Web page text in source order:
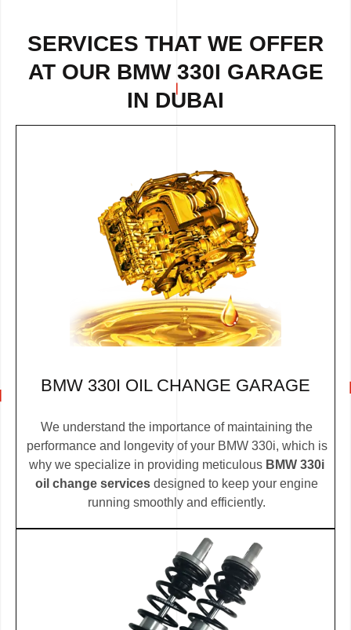
SERVICES THAT WE OFFER
AT OUR BMW 330I GARAGE
IN DUBAI
BMW 330I OIL CHANGE GARAGE
We understand the importance of maintaining the
performance and longevity of your BMW 330i, which is
why we specialize in providing meticulous BMW 330i
oil change services designed to keep your engine
running smoothly and efficiently.